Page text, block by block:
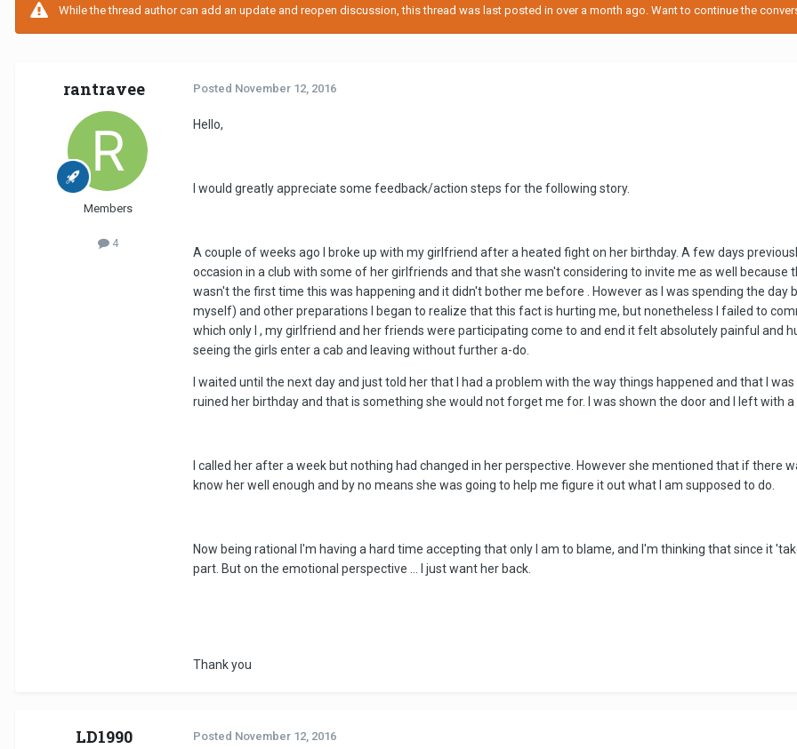
While the thread author can add an update and reopen discussion, this thread was last posted in over a month ago. Want to continue the
rantravee
Members
4
Posted November 12, 2016
Hello,
I would greatly appreciate some feedback/action steps for the following story.
A couple of weeks ago I broke up with my girlfriend after a heated fight on her birthday. A few days
occasion in a club with some of her girlfriends and that she wasn't considering to invite me as well because
wasn't the first time this was happening and it didn't bother me before . However as I was spending the
myself) and other preparations I began to realize that this fact is hurting me, but nonetheless I failed to
which only I , my girlfriend and her friends were participating come to and end it felt absolutely painful and
seeing the girls enter a cab and leaving without further a-do.
I waited until the next day and just told her that I had a problem with the way things happened and that I
ruined her birthday and that is something she would not forget me for. I was shown the door and I left with
I called her after a week but nothing had changed in her perspective. However she mentioned that if there
know her well enough and by no means she was going to help me figure it out what I am supposed to do.
Now being rational I'm having a hard time accepting that only I am to blame, and I'm thinking that since it
part. But on the emotional perspective ... I just want her back.
Thank you
LD1990 Posted November 12, 2016